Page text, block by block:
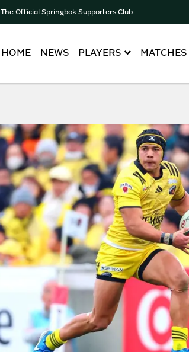
The Official Springbok Supporters Club
HOME NEWS PLAYERS MATCHES